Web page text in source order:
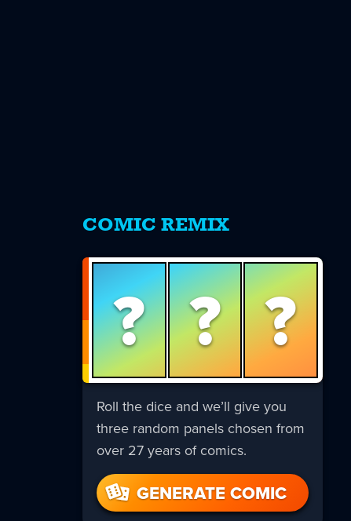
COMIC REMIX
? ? ?
Roll the dice and we’ll give you
three random panels chosen from
over 27 years of comics.
GENERATE COMIC